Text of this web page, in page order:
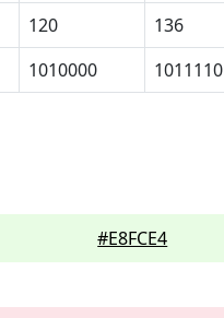
120
136
1010000 1011110
#E8FCE4